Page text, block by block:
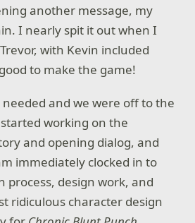
another message, my
I nearly spit it out when I
with Kevin included
to make the game!
and we were off to the
working on the
and opening dialog, and
immediately clocked in to
process, design work, and
ridiculous character design